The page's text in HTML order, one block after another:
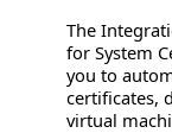
The
for System
you to
certificates,
virtual